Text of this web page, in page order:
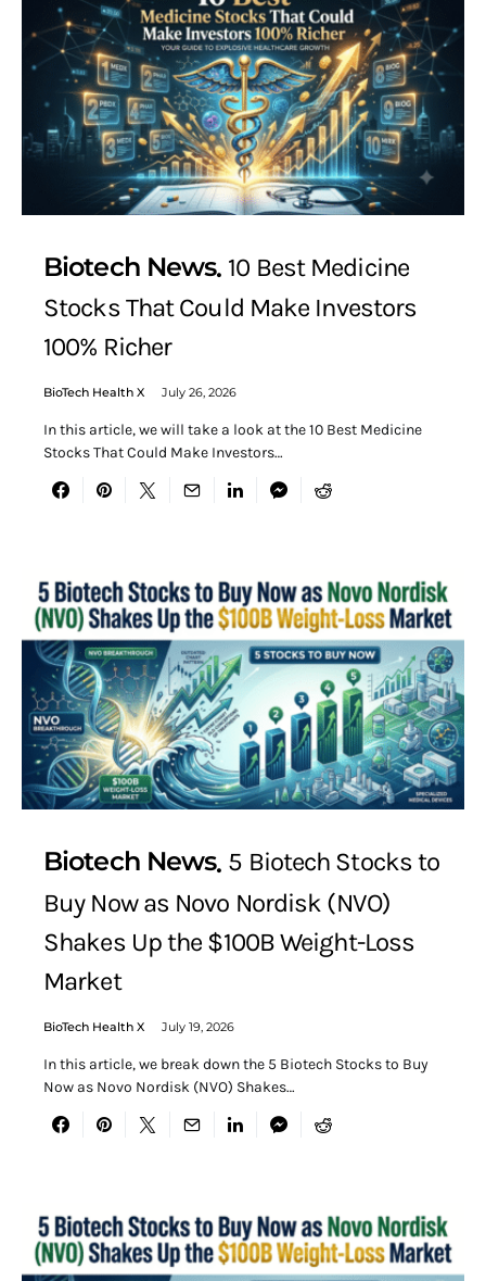
Biotech News 10 Best Medicine
Stocks That Could Make Investors
100% Richer
BioTech Health X July 26, 2026
In this article, we will take a look at the 10 Best Medicine
Stocks That Could Make Investors…
Biotech News 5 Biotech Stocks to
Buy Now as Novo Nordisk (NVO)
Shakes Up the $100B Weight-Loss
Market
BioTech Health X July 19, 2026
In this article, we break down the 5 Biotech Stocks to Buy
Now as Novo Nordisk (NVO) Shakes…